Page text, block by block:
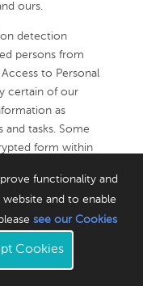
ours.
detection
persons from
to Personal
certain of our
as
tasks. Some
form within
against possible
applications,
secure,
access,
functionality and
and to enable
see our Cookies
Cookies